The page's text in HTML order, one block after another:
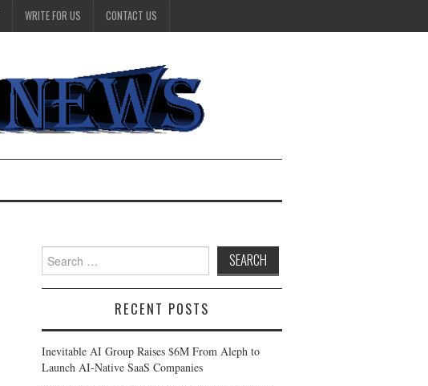
WRITE FOR US CONTACT US
Search
for:
RECENT POSTS
Inevitable AI Group Raises $6M From Aleph to
Launch AI-Native SaaS Companies